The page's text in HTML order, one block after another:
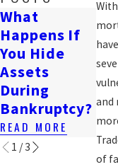
and
of
What
Happens If
You Hide
Assets
During
Bankruptcy?
READ MORE
1 /3